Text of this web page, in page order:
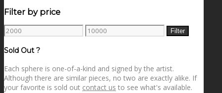
Filter by price
Min
price
Max
price
Filter
Sold Out ?
Each sphere is one-of-a-kind and signed by the artist.
Although there are similar pieces, no two are exactly alike. If
your favorite is sold out contact us to see what's available.